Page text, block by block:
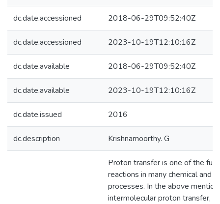
dc.date.accessioned 2018-06-29T09:52:40Z
dc.date.accessioned 2023-10-19T12:10:16Z
dc.date.available 2018-06-29T09:52:40Z
dc.date.available 2023-10-19T12:10:16Z
dc.date.issued 2016
dc.description Krishnamoorthy. G
Proton transfer is one of the
reactions in many chemical and
processes. In the above
intermolecular proton transfer,